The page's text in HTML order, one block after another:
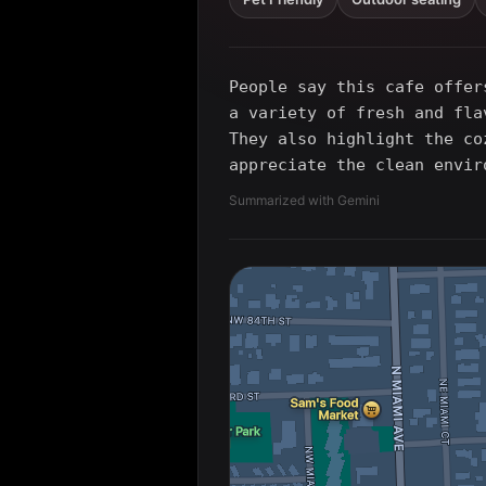
People say this cafe
a variety of fresh and
They also highlight the
appreciate the clean
Summarized with Gemini